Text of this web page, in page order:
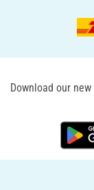
Download our